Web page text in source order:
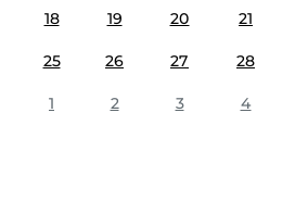
18 19 20 21
25 26 27 28
1 2 3 4